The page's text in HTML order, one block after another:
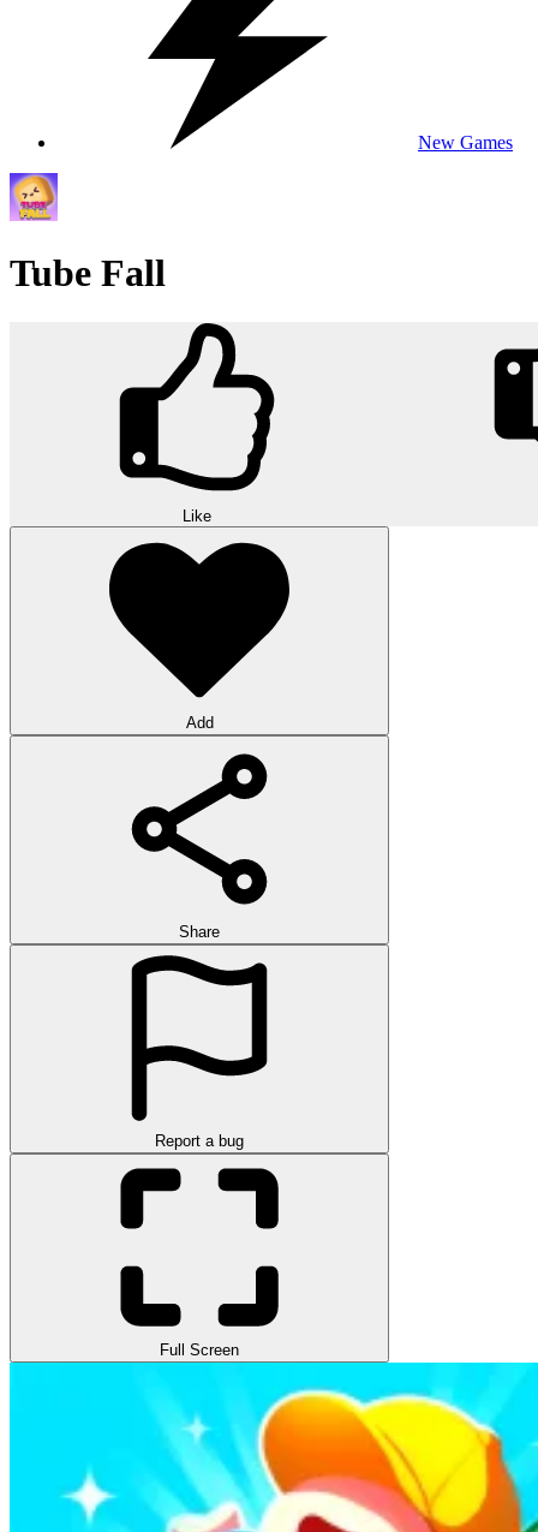
New Games
Tube Fall
Like
Add
Share
Report a bug
Full Screen